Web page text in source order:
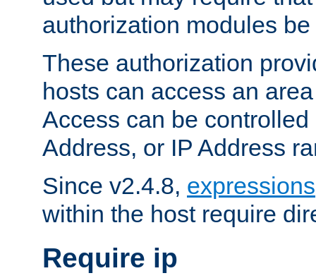
authorization modules
These authorization
hosts can access an
Access can be
Address, or IP Address
Since v2.4.8, expressions
within the host require
Require ip